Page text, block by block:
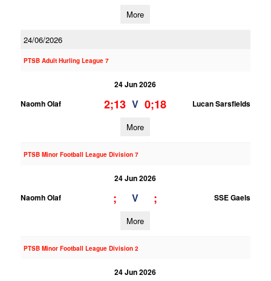
More
24/06/2026
PTSB Adult Hurling League 7
24 Jun 2026
Naomh Olaf
2;13 V 0;18 Lucan Sarsfields
More
PTSB Minor Football League Division 7
24 Jun 2026
Naomh Olaf
; V ; SSE Gaels
More
PTSB Minor Football League Division 2
24 Jun 2026